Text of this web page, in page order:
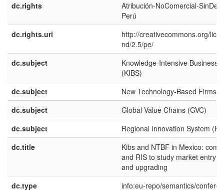
dc.rights
Atribución-NoComercial-
Perú
dc.rights.uri
http://creativecommons.org/
nd/2.5/pe/
dc.subject
Knowledge-Intensive Business
(KIBS)
dc.subject
New Technology-Based Firms
dc.subject
Global Value Chains (GVC)
dc.subject
Regional Innovation System
dc.title
Kibs and NTBF in Mexico:
and RIS to study market entry
and upgrading
dc.type
info:eu-repo/semantics/